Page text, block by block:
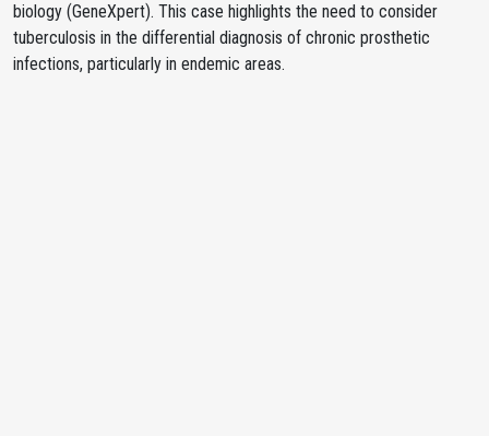
biology (GeneXpert). This case highlights the need to consider
tuberculosis in the differential diagnosis of chronic prosthetic
infections, particularly in endemic areas.